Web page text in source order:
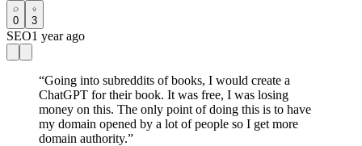
0 3
SEO1 year ago
“Going into subreddits of books, I would create a
ChatGPT for their book. It was free, I was losing
money on this. The only point of doing this is to have
my domain opened by a lot of people so I get more
domain authority.”